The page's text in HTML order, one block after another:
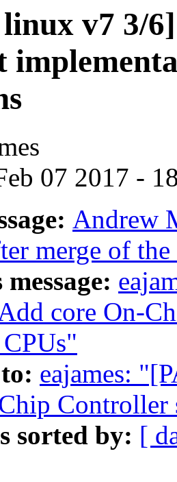
v7 3/
07 2017 -
Andrew
merge of
core On-
eajames:
sorted by: [